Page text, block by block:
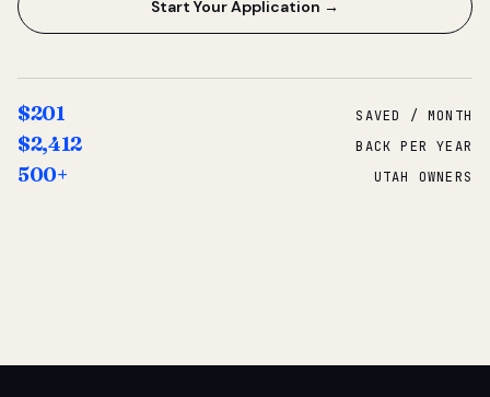
Start Your Application →
$201 SAVED / MONTH
$2,412 BACK PER YEAR
500+ UTAH OWNERS